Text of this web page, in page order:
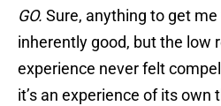
GO. Sure, anything to get
inherently good, but the low
experience never felt
it’s an experience of its own